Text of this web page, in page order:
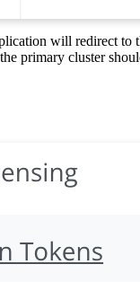
will redirect to
primary cluster